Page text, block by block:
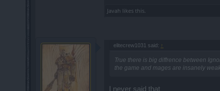
Javah likes this.
elitecrew1031 said: ↑
True there is big diffrence between
the game and mages are insanely
I never said that